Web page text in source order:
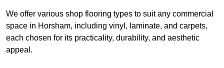
We offer various shop flooring types to suit any commercial
space in Horsham, including vinyl, laminate, and carpets,
each chosen for its practicality, durability, and aesthetic
appeal.